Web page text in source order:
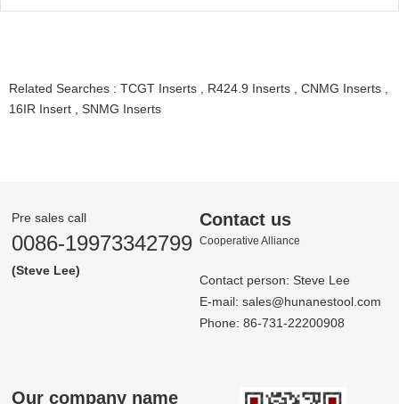
Related Searches : TCGT Inserts R424.9 Inserts CNMG Inserts
16IR Insert
SNMG Inserts
Pre sales call
0086-19973342799
(Steve Lee)
Contact us
Co­op­er­a­tive Al­liance
Contact person: Steve Lee
E-mail: sales@hunanestool.com
Phone: 86-731-22200908
Our company name